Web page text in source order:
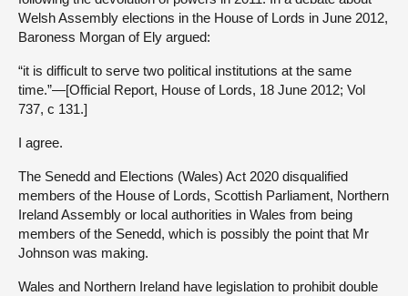
Welsh Assembly elections in the House of Lords in June 2012,
Baroness Morgan of Ely argued:
“it is difficult to serve two political institutions at the same
time.”—[Official Report, House of Lords, 18 June 2012; Vol
737, c 131.]
I agree.
The Senedd and Elections (Wales) Act 2020 disqualified
members of the House of Lords, Scottish Parliament, Northern
Ireland Assembly or local authorities in Wales from being
members of the Senedd, which is possibly the point that Mr
Johnson was making.
Wales and Northern Ireland have legislation to prohibit double